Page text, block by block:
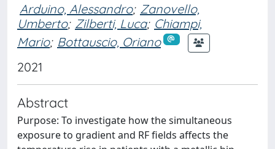
Arduino, Alessandro; Zanovello,
Umberto; Zilberti, Luca; Chiampi,
Mario; Bottauscio, Oriano
2021
Abstract
Purpose: To investigate how the simultaneous
exposure to gradient and RF fields affects the